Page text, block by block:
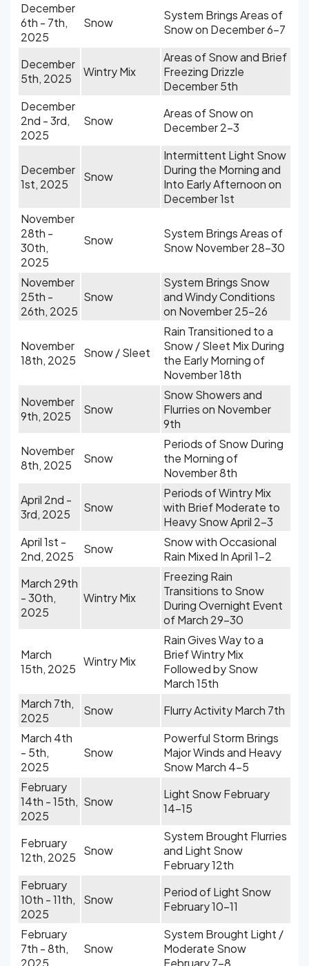
December
6th - 7th,
2025
Snow
System Brings Areas of
Snow on December 6-7
December
5th, 2025
Wintry Mix
Areas of Snow and Brief
Freezing Drizzle
December 5th
December
2nd - 3rd,
2025
Snow
Areas of Snow on
December 2-3
December
1st, 2025
Snow
Intermittent Light Snow
During the Morning and
Into Early Afternoon on
December 1st
November
28th -
30th,
2025
Snow
System Brings Areas of
Snow November 28-30
November
25th -
26th, 2025
Snow
System Brings Snow
and Windy Conditions
on November 25-26
November
18th, 2025
Snow / Sleet
Rain Transitioned to a
Snow / Sleet Mix During
the Early Morning of
November 18th
November
9th, 2025
Snow
Snow Showers and
Flurries on November
9th
November
8th, 2025
Snow
Periods of Snow During
the Morning of
November 8th
April 2nd -
3rd, 2025
Snow
Periods of Wintry Mix
with Brief Moderate to
Heavy Snow April 2-3
April 1st -
2nd, 2025
Snow
Snow with Occasional
Rain Mixed In April 1-2
March 29th
- 30th,
2025
Wintry Mix
Freezing Rain
Transitions to Snow
During Overnight Event
of March 29-30
March
15th, 2025
Wintry Mix
Rain Gives Way to a
Brief Wintry Mix
Followed by Snow
March 15th
March 7th,
2025
Snow
Flurry Activity March 7th
March 4th
- 5th,
2025
Snow
Powerful Storm Brings
Major Winds and Heavy
Snow March 4-5
February
14th - 15th,
2025
Snow
Light Snow February
14-15
February
12th, 2025
Snow
System Brought Flurries
and Light Snow
February 12th
February
10th - 11th,
2025
Snow
Period of Light Snow
February 10-11
February
7th - 8th,
2025
Snow
System Brought Light /
Moderate Snow
February 7-8